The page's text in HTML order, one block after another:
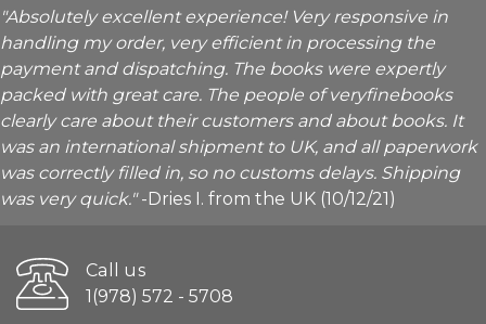
"Absolutely excellent experience! Very responsive in
handling my order, very efficient in processing the
payment and dispatching. The books were expertly
packed with great care. The people of veryfinebooks
clearly care about their customers and about books. It
was an international shipment to UK, and all paperwork
was correctly filled in, so no customs delays. Shipping
was very quick."-Dries I. from the UK (10/12/21)
Call us
1(978) 572 - 5708